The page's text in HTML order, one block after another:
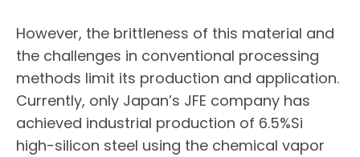
However, the brittleness of this material and
the challenges in conventional processing
methods limit its production and application.
Currently, only Japan’s JFE company has
achieved industrial production of 6.5%Si
high-silicon steel using the chemical vapor